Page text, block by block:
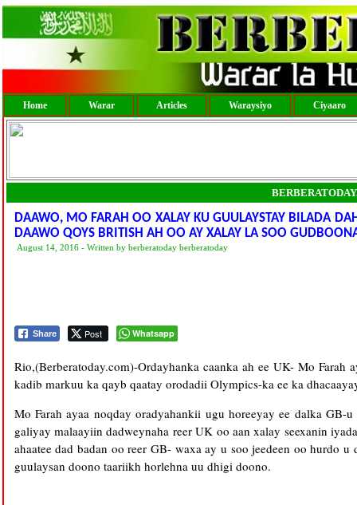
Home Warar Articles Waraysiyo Ciyaaro
DAAWO, MO FARAH OO XALAY KU GUULAYSTAY BILADA
DAAWO QOYS BRITISH AH OO AY XALAY LA SOO
August 14, 2016 - Written by berberatoday berberatoday
Share Post Whatsapp
Rio,(Berberatoday.com)-Ordayhanka caanka ah ee UK- Mo
kadib markuu ka qayb qaatay orodadii Olympics-ka ee ka
Mo Farah ayaa noqday oradyahankii ugu horeeyay ee dalka
galiyay malaayiin dadweynaha reer UK oo aan xalay seexanin
ahaatee dad badan oo reer GB- waxa ay u soo jeedeen oo hurdo
guulaysan doono taariikh horlehna uu dhigi doono.